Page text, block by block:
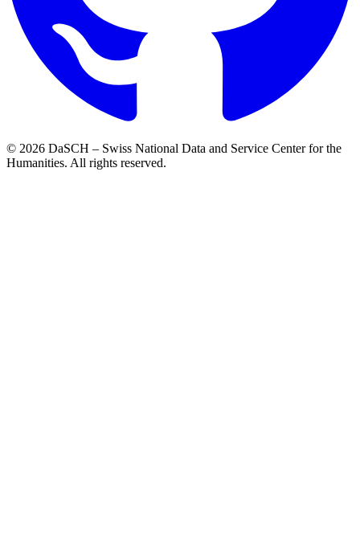
© 2026 DaSCH – Swiss National Data and Service Center for the
Humanities. All rights reserved.